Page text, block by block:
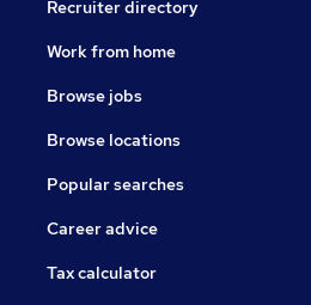
Recruiter directory
Work from home
Browse jobs
Browse locations
Popular searches
Career advice
Tax calculator